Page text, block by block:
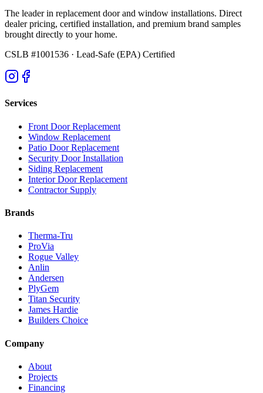
The leader in replacement door and window installations. Direct
dealer pricing, certified installation, and premium brand samples
brought directly to your home.
CSLB #1001536 · Lead-Safe (EPA) Certified
Services
Front Door Replacement
Window Replacement
Patio Door Replacement
Security Door Installation
Siding Replacement
Interior Door Replacement
Contractor Supply
Brands
Therma-Tru
ProVia
Rogue Valley
Anlin
Andersen
PlyGem
Titan Security
James Hardie
Builders Choice
Company
About
Projects
Financing